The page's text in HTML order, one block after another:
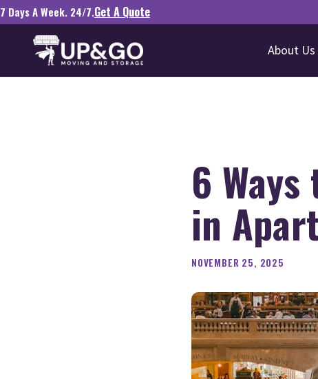
7 Days A Week. 24/7.Get A Quote
About Us
6
in
NOVEMBER 25, 2025